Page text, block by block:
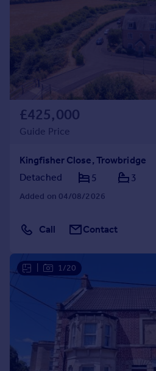
£425,000
Guide Price
Kingfisher Close, Trowbridge
Detached
5 3
Added on 04/08/2026
Call Contact
1/20